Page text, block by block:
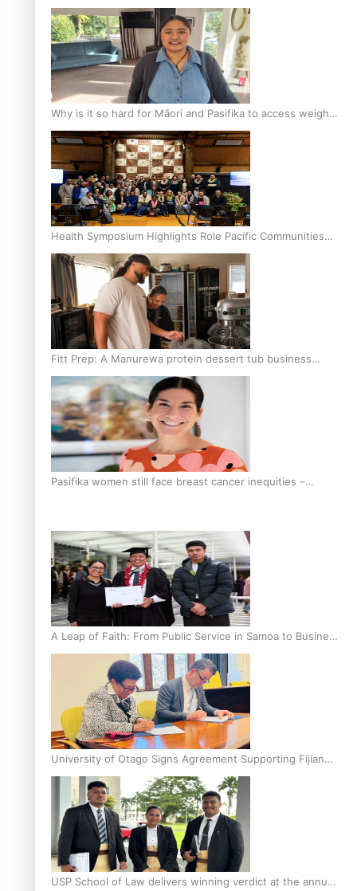
Breast Screening Rates
Why is it so hard for Māori and Pasifika to access weight
loss drugs?
Health Symposium Highlights Role Pacific Communities
Hold in Research and Health Outcomes
Fitt Prep: A Manurewa protein dessert tub business
fuelled with love
Pasifika women still face breast cancer inequities –
A Leap of Faith: From Public Service in Samoa to Business
Graduate at Unitec
University of Otago Signs Agreement Supporting Fijian
Scholars
USP School of Law delivers winning verdict at the annual